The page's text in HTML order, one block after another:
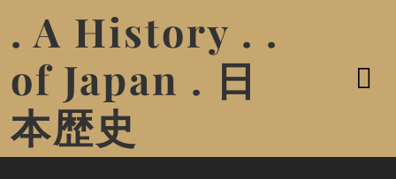
. A History . .
of Japan . 日
本歴史